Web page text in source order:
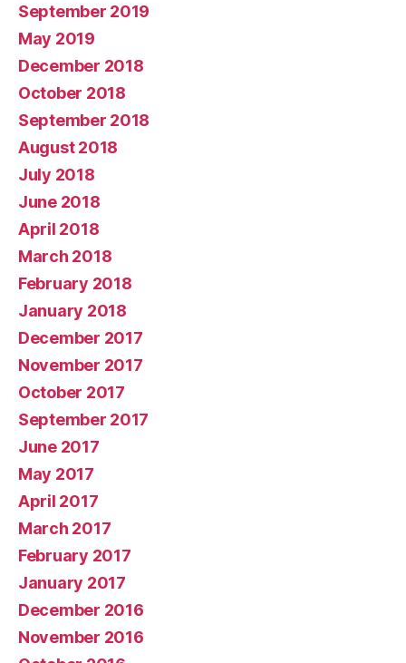
September 2019
May 2019
December 2018
October 2018
September 2018
August 2018
July 2018
June 2018
April 2018
March 2018
February 2018
January 2018
December 2017
November 2017
October 2017
September 2017
June 2017
May 2017
April 2017
March 2017
February 2017
January 2017
December 2016
November 2016